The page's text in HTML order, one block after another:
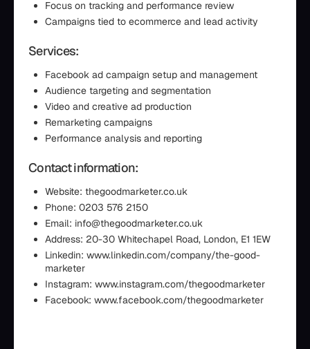
Focus on tracking and performance review
Campaigns tied to ecommerce and lead activity
Services:
Facebook ad campaign setup and management
Audience targeting and segmentation
Video and creative ad production
Remarketing campaigns
Performance analysis and reporting
Contact information:
Website: thegoodmarketer.co.uk
Phone: 0203 576 2150
Email: info@thegoodmarketer.co.uk
Address: 20-30 Whitechapel Road, London, E1 1EW
Linkedin: www.linkedin.com/company/the-good-
marketer
Instagram: www.instagram.com/thegoodmarketer
Facebook: www.facebook.com/thegoodmarketer